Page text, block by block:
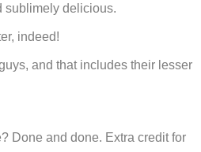
sublimely delicious.
indeed!
and that includes their lesser
Done and done. Extra credit for